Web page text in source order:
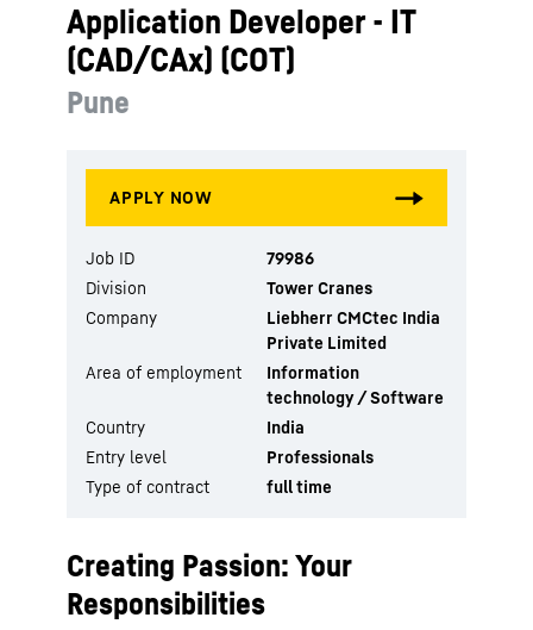
Application Developer - IT
(CAD/CAx) (COT)
Pune
Creating Passion: Your
Responsibilities
Job ID
79986
Division
Tower Cranes
Company
Liebherr CMCtec India
Private Limited
Area of employment
Information
technology / Software
Country
India
Entry level
Professionals
Type of contract
full time